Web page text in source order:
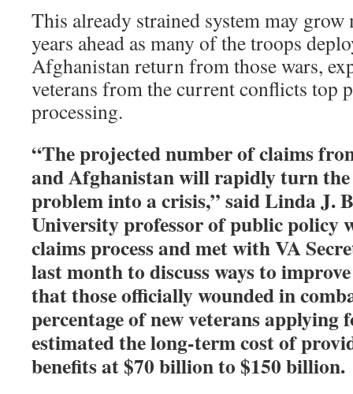
This already strained system may
years ahead as many of the troops
Afghanistan return from those wars,
veterans from the current conflicts top
processing.
“The projected number of claims
and Afghanistan will rapidly turn
problem into a crisis,” said Linda J.
University professor of public policy
claims process and met with VA
last month to discuss ways to
that those officially wounded in
percentage of new veterans applying
estimated the long-term cost of
benefits at $70 billion to $150 billion.